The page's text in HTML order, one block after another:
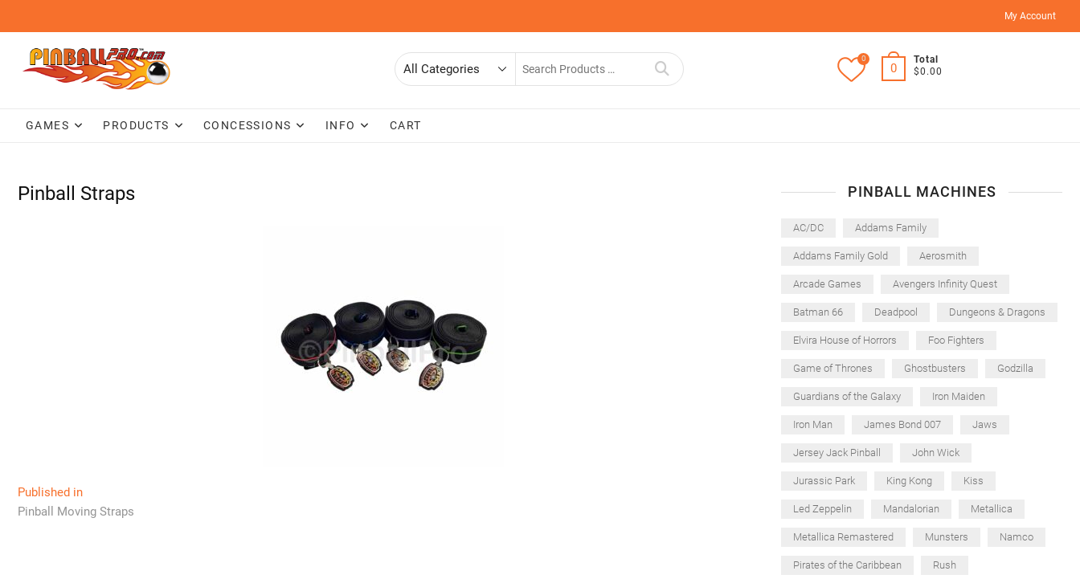
content
My Account
Search
0
0
Total
$0.00
GAMES PRODUCTS CONCESSIONS INFO CART
Pinball Straps
Post
navigation
Published in
Pinball Moving Straps
PINBALL MACHINES
AC/DC Addams Family
Addams Family Gold Aerosmith
Arcade Games Avengers Infinity Quest
Batman 66 Deadpool Dungeons & Dragons
Elvira House of Horrors Foo Fighters
Game of Thrones Ghostbusters Godzilla
Guardians of the Galaxy Iron Maiden
Iron Man James Bond 007 Jaws
Jersey Jack Pinball John Wick
Jurassic Park King Kong Kiss
Led Zeppelin Mandalorian Metallica
Metallica Remastered Munsters Namco
Pirates of the Caribbean Rush